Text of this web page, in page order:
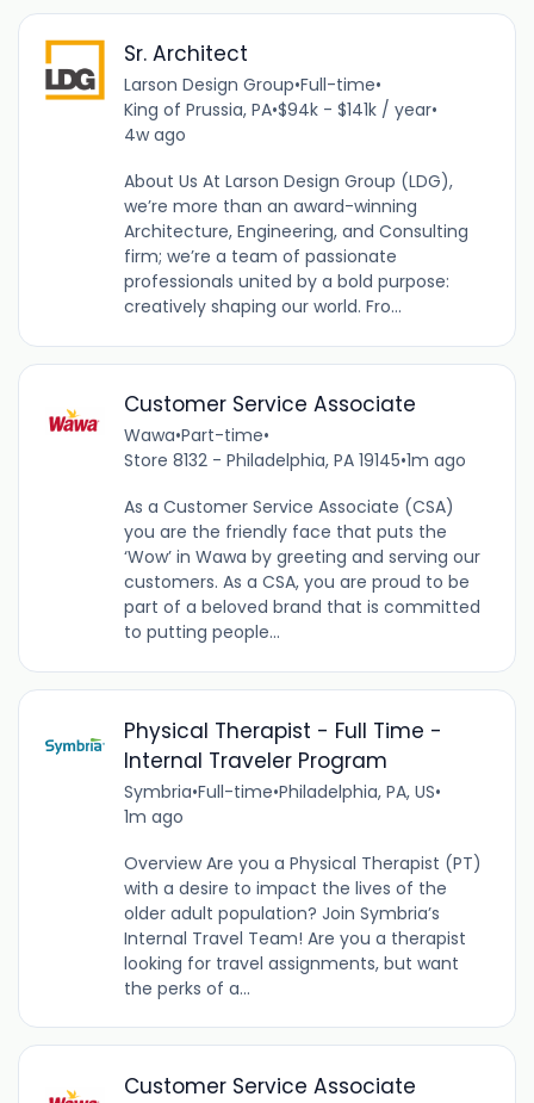
Sr. Architect
Larson Design Group•Full-time•
King of Prussia, PA•$94k - $141k / year•
4w ago
About Us At Larson Design Group (LDG),
we’re more than an award-winning
Architecture, Engineering, and Consulting
firm; we’re a team of passionate
professionals united by a bold purpose:
creatively shaping our world. Fro...
Customer Service Associate
Wawa•Part-time•
Store 8132 - Philadelphia, PA 19145•1m ago
As a Customer Service Associate (CSA)
you are the friendly face that puts the
‘Wow’ in Wawa by greeting and serving our
customers. As a CSA, you are proud to be
part of a beloved brand that is committed
to putting people...
Physical Therapist - Full Time -
Internal Traveler Program
Symbria•Full-time•Philadelphia, PA, US•
1m ago
Overview Are you a Physical Therapist (PT)
with a desire to impact the lives of the
older adult population? Join Symbria’s
Internal Travel Team! Are you a therapist
looking for travel assignments, but want
the perks of a...
Customer Service Associate